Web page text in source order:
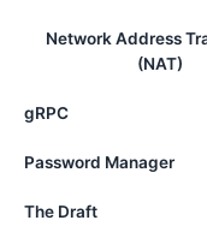
Network Address
(NAT)
gRPC
Password Manager
The Draft